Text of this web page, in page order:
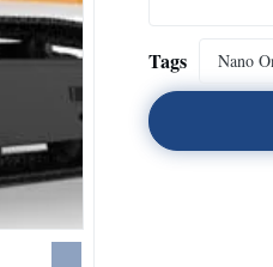
Tags Nano